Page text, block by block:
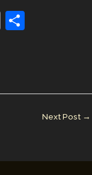
C
Li
Next Post →